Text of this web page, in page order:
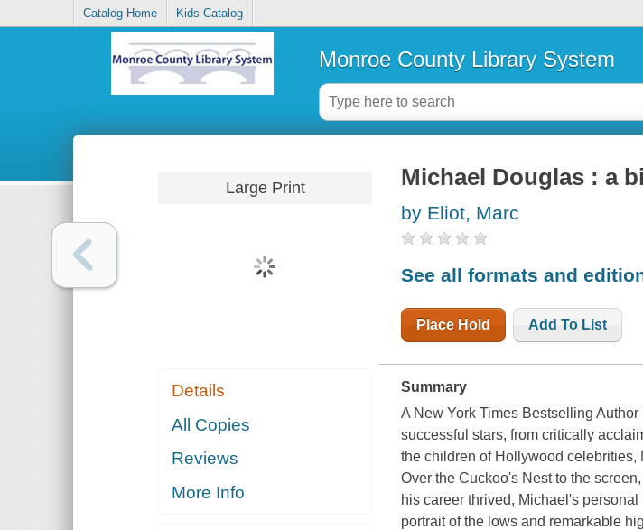
Catalog Home Kids Catalog
Monroe County Library System
Large Print
Details
All Copies
Reviews
More Info
Michael Douglas : a
by Eliot, Marc
See all formats and
Place Hold Add To List
Summary
A New York Times Bestselling
successful stars, from critically
the children of Hollywood
Over the Cuckoo's Nest to the
his career thrived, Michael's
portrait of the lows and remarkable